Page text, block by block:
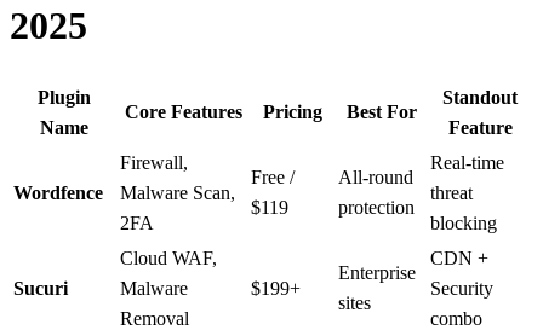
2025
Plugin
Name
Core Features Pricing Best For
Standout
Feature
Wordfence
Firewall,
Malware Scan,
2FA
Free /
$119
All-round
protection
Real-time
threat
blocking
Sucuri
Cloud WAF,
Malware
Removal
$199+
Enterprise
sites
CDN +
Security
combo